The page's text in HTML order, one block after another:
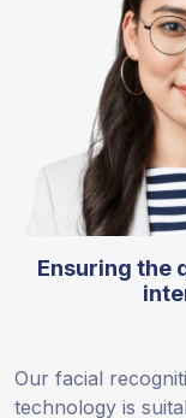
Ensuring the
Our facial
technology is